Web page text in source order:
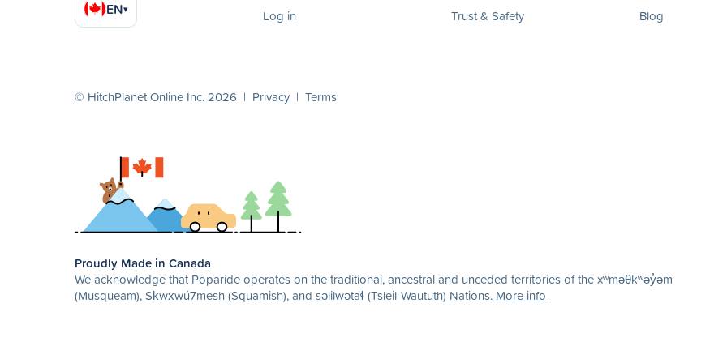
EN▾ Log in Trust & Safety Blog
© HitchPlanet Online Inc. 2026 | Privacy | Terms
Proudly Made in Canada
We acknowledge that Poparide operates on the traditional, ancestral and unceded territories of the xʷməθkʷəy̓əm
(Musqueam), Sḵwx̱wú7mesh (Squamish), and səlilwətaɬ (Tsleil-Waututh) Nations. More info